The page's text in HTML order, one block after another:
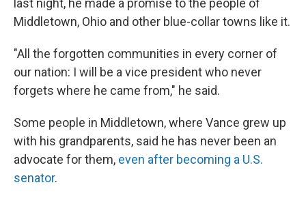
last night, he made a promise to the people of
Middletown, Ohio and other blue-collar towns like it.
"All the forgotten communities in every corner of
our nation: I will be a vice president who never
forgets where he came from," he said.
Some people in Middletown, where Vance grew up
with his grandparents, said he has never been an
advocate for them, even after becoming a U.S.
senator.